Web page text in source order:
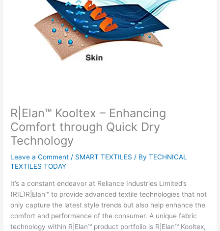
R|Elan™ Kooltex – Enhancing
Comfort through Quick Dry
Technology
Leave a Comment / SMART TEXTILES / ByTECHNICAL
TEXTILES TODAY
It’s a constant endeavor at Reliance Industries Limited’s
(RIL)R|Elan™ to provide advanced textile technologies that not
only capture the latest style trends but also help enhance the
comfort and performance of the consumer. A unique fabric
technology within R|Elan™ product portfolio is R|Elan™ Kooltex,